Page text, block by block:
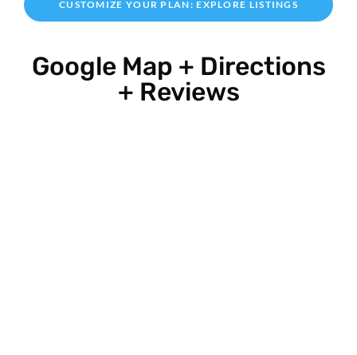
CUSTOMIZE YOUR PLAN: EXPLORE LISTINGS
Google Map + Directions
+ Reviews